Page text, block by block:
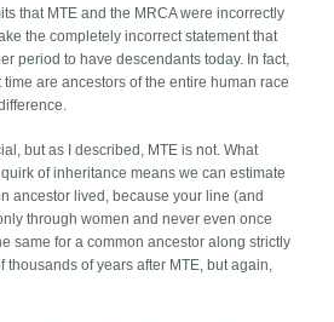
that MTE and the MRCA were incorrectly
the completely incorrect statement that
period to have descendants today. In fact,
are ancestors of the entire human race
but as I described, MTE is not. What
of inheritance means we can estimate
ancestor lived, because your line (and
through women and never even once
same for a common ancestor along strictly
thousands of years after MTE, but again,